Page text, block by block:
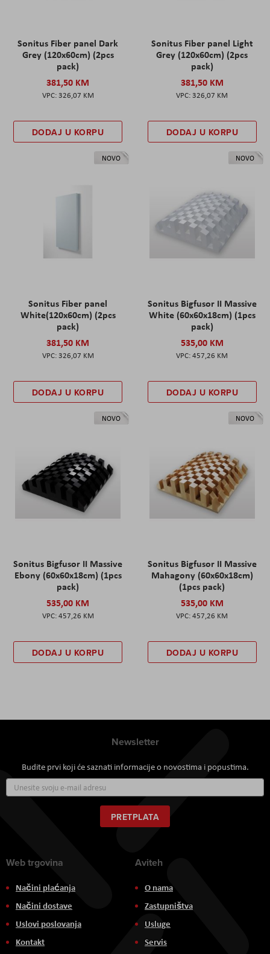
Sonitus Fiber panel Dark
Grey (120x60cm) (2pcs
pack)
381,50 KM
326,07 KM
DODAJ U KORPU
Sonitus Fiber panel Light
Grey (120x60cm) (2pcs
pack)
381,50 KM
326,07 KM
DODAJ U KORPU
NOVO
Sonitus Fiber panel
White(120x60cm) (2pcs
pack)
381,50 KM
326,07 KM
DODAJ U KORPU
NOVO
Sonitus Bigfusor II Massive
White (60x60x18cm) (1pcs
pack)
535,00 KM
457,26 KM
DODAJ U KORPU
NOVO
Sonitus Bigfusor II Massive
Ebony (60x60x18cm) (1pcs
pack)
535,00 KM
457,26 KM
DODAJ U KORPU
NOVO
Sonitus Bigfusor II Massive
Mahagony (60x60x18cm)
(1pcs pack)
535,00 KM
457,26 KM
DODAJ U KORPU
Newsletter
Budite prvi koji će saznati informacije o novostima i popustima.
se
za
naš
newsletter:
PRETPLATA
Web trgovina
Načini plaćanja
Načini dostave
Uslovi poslovanja
Kontakt
Aviteh
O nama
Zastupništva
Usluge
Servis